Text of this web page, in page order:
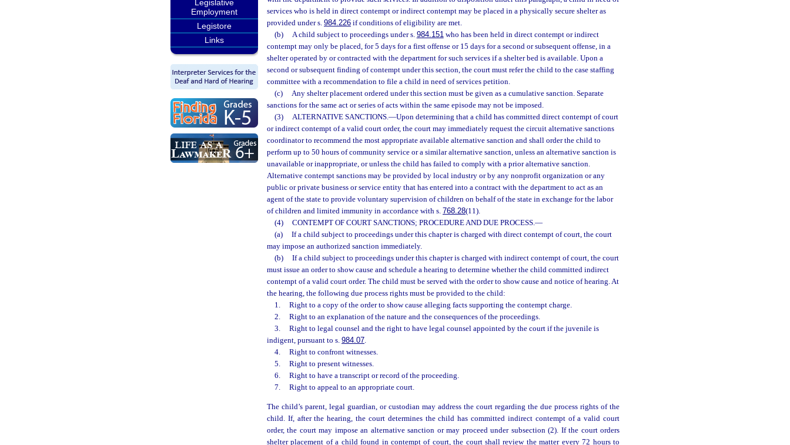
Legislative
Employment
Legistore
Links
services who is held in direct contempt or indirect contempt may be placed in a physically secure shelter as
provided under s. 984.226 if conditions of eligibility are met.
(b)
A child subject to proceedings under s. 984.151who has been held in direct contempt or indirect
contempt may only be placed, for 5 days for a first offense or 15 days for a second or subsequent offense, in a
shelter operated by or contracted with the department for such services if a shelter bed is available. Upon a
second or subsequent finding of contempt under this section, the court must refer the child to the case staffing
committee with a recommendation to file a child in need of services petition.
(c)
Any shelter placement ordered under this section must be given as a cumulative sanction. Separate
sanctions for the same act or series of acts within the same episode may not be imposed.
(3)
ALTERNATIVE SANCTIONS.—Upon determining that a child has committed direct contempt of court
or indirect contempt of a valid court order, the court may immediately request the circuit alternative sanctions
coordinator to recommend the most appropriate available alternative sanction and shall order the child to
perform up to 50 hours of community service or a similar alternative sanction, unless an alternative sanction is
unavailable or inappropriate, or unless the child has failed to comply with a prior alternative sanction.
Alternative contempt sanctions may be provided by local industry or by any nonprofit organization or any
public or private business or service entity that has entered into a contract with the department to act as an
agent of the state to provide voluntary supervision of children on behalf of the state in exchange for the labor
of children and limited immunity in accordance with s. 768.28(11).
(4)
CONTEMPT OF COURT SANCTIONS; PROCEDURE AND DUE PROCESS.—
(a)
If a child subject to proceedings under this chapter is charged with direct contempt of court, the court
may impose an authorized sanction immediately.
(b)
If a child subject to proceedings under this chapter is charged with indirect contempt of court, the court
must issue an order to show cause and schedule a hearing to determine whether the child committed indirect
contempt of a valid court order. The child must be served with the order to show cause and notice of hearing. At
the hearing, the following due process rights must be provided to the child:
1.
Right to a copy of the order to show cause alleging facts supporting the contempt charge.
2.
Right to an explanation of the nature and the consequences of the proceedings.
3.
Right to legal counsel and the right to have legal counsel appointed by the court if the juvenile is
indigent, pursuant to s. 984.07.
4.
Right to confront witnesses.
5.
Right to present witnesses.
6.
Right to have a transcript or record of the proceeding.
7.
Right to appeal to an appropriate court.
The child’s parent, legal guardian, or custodian may address the court regarding the due process rights of the
child. If, after the hearing, the court determines the child has committed indirect contempt of a valid court
order, the court may impose an alternative sanction or may proceed under subsection (2). If the court orders
shelter placement of a child found in contempt of court, the court shall review the matter every 72 hours to